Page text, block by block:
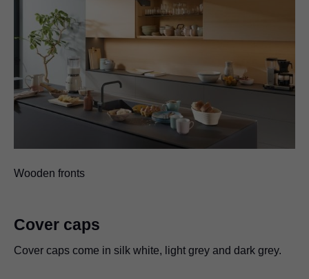
Wooden fronts
Cover caps
Cover caps come in silk white, light grey and dark grey.